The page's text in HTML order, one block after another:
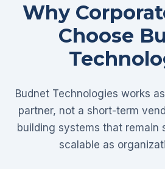
Why
Choose
Budnet Technologies works
partner, not a short-term
building systems that remain
scalable as